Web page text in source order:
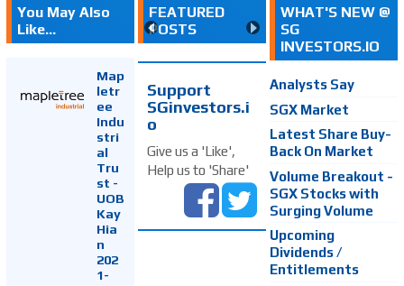
You May Also
Like...
Map
letr
ee
Indu
stri
al
Tru
st -
UOB
Kay
Hia
n
202
1-
FEATURED
POSTS
Support
SGinvestors.i
o
Give us a 'Like',
Help us to 'Share'
WHAT'S NEW @
SG
INVESTORS.IO
Analysts Say
SGX Market
Latest Share Buy-
Back On Market
Volume Breakout -
SGX Stocks with
Surging Volume
Upcoming
Dividends /
Entitlements